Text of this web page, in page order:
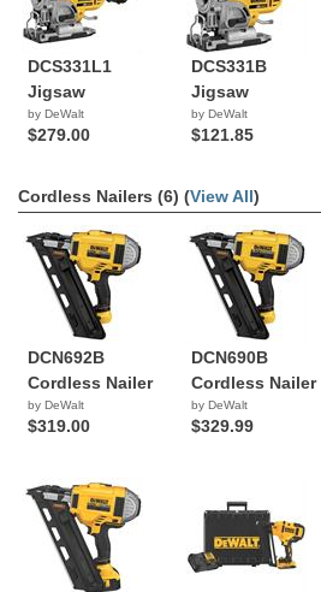
DCS331L1
Jigsaw
by DeWalt
$279.00
DCS331B
Jigsaw
by DeWalt
$121.85
Cordless Nailers (6) (View All)
DCN692B
Cordless Nailer
by DeWalt
$319.00
DCN690B
Cordless Nailer
by DeWalt
$329.99